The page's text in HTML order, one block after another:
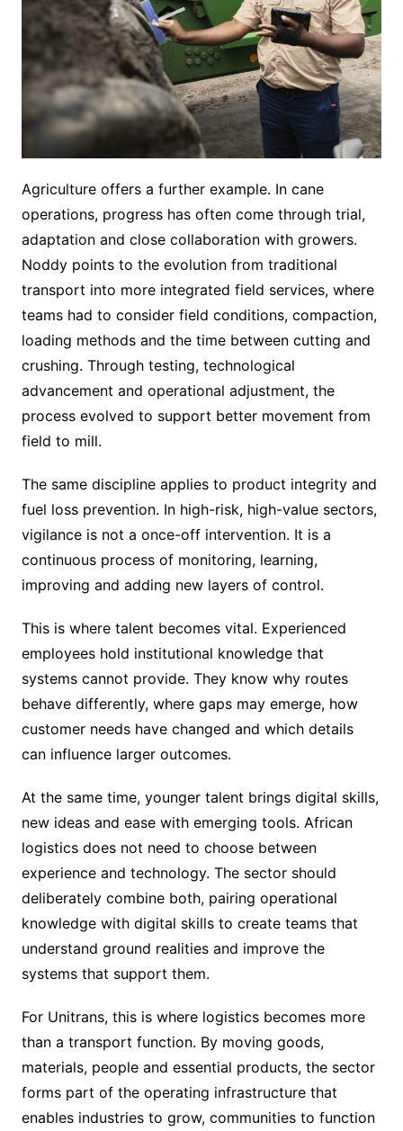
Agriculture offers a further example. In cane
operations, progress has often come through trial,
adaptation and close collaboration with growers.
Noddy points to the evolution from traditional
transport into more integrated field services, where
teams had to consider field conditions, compaction,
loading methods and the time between cutting and
crushing. Through testing, technological
advancement and operational adjustment, the
process evolved to support better movement from
field to mill.
The same discipline applies to product integrity and
fuel loss prevention. In high-risk, high-value sectors,
vigilance is not a once-off intervention. It is a
continuous process of monitoring, learning,
improving and adding new layers of control.
This is where talent becomes vital. Experienced
employees hold institutional knowledge that
systems cannot provide. They know why routes
behave differently, where gaps may emerge, how
customer needs have changed and which details
can influence larger outcomes.
At the same time, younger talent brings digital skills,
new ideas and ease with emerging tools. African
logistics does not need to choose between
experience and technology. The sector should
deliberately combine both, pairing operational
knowledge with digital skills to create teams that
understand ground realities and improve the
systems that support them.
For Unitrans, this is where logistics becomes more
than a transport function. By moving goods,
materials, people and essential products, the sector
forms part of the operating infrastructure that
enables industries to grow, communities to function